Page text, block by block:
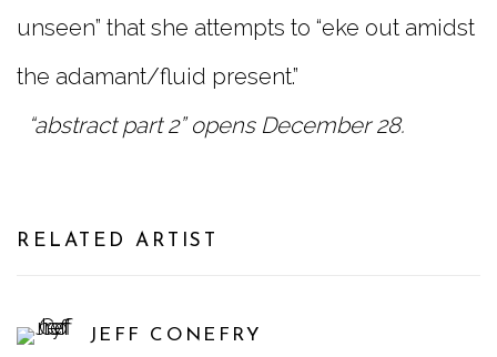
unseen” that she attempts to “eke out amidst
the adamant/fluid present.”
“abstract part 2” opens December 28.
RELATED ARTIST
JEFF CONEFRY